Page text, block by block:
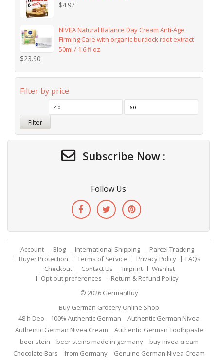
$4.97
NIVEA Natural Balance Day Cream Anti-Age
Firming Care with organic burdock root extract
50ml / 1.6 fl oz
$23.90
Filter by price
Filter
Subscribe Now :
Follow Us
Account Blog International Shipping
Parcel Tracking
Buyer Protection
Terms of Service Privacy Policy
FAQs
Checkout
Contact Us Imprint
Wishlist
Opt-out preferences
Return & Refund Policy
© 2026 GermanBuy
Buy German Grocery Online Shop
48 h Deo
100% Authentic German
Authentic German Nivea
Authentic German Nivea Cream
Authentic German Toothpaste
beer stein
beer steins made in germany
buy nivea cream
Chocolate Bars
from Germany
Genuine German Nivea Cream